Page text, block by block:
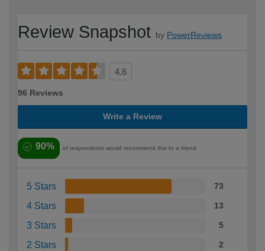
Review Snapshot by PowerReviews
4.6
96 Reviews
Write a Review
90% of respondents would recommend this to a friend
5 Stars 73
4 Stars 13
3 Stars 5
2 Stars 2